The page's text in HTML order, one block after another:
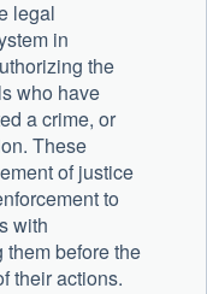
legal
in
the
who have
a crime, or
These
of justice
to
with
before the
their actions.